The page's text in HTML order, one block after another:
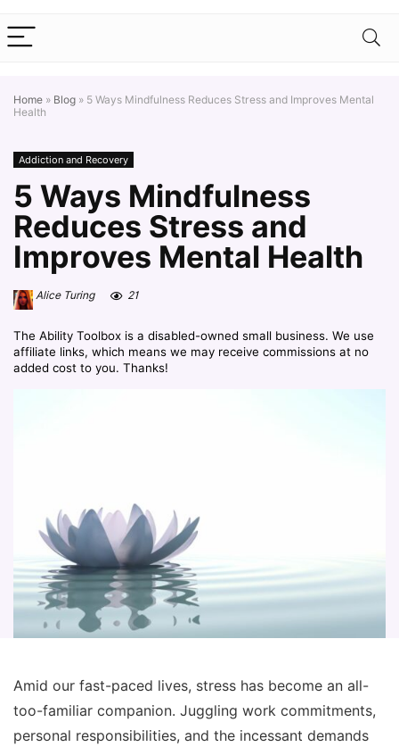
Home » Blog » 5 Ways Mindfulness Reduces Stress and Improves Mental
Health
Addiction and Recovery
5 Ways Mindfulness
Reduces Stress and
Improves Mental Health
Alice Turing 21
The Ability Toolbox is a disabled-owned small business. We use
affiliate links, which means we may receive commissions at no
added cost to you. Thanks!
Amid our fast-paced lives, stress has become an all-
too-familiar companion. Juggling work commitments,
personal responsibilities, and the incessant demands